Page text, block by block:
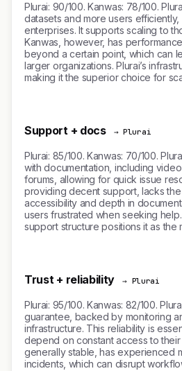
Plurai: 90/100. Kanwas: 78/100.
datasets and more users
enterprises. It supports scaling to
Kanwas, however, has
beyond a certain point, which can
larger organizations. Plurai’s
making it the superior choice for
Support + docs → Plurai
Plurai: 85/100. Kanwas: 70/100.
with documentation, including
forums, allowing for quick issue
providing decent support, lacks
accessibility and depth in
users frustrated when seeking
support structure positions it as the
Trust + reliability → Plurai
Plurai: 95/100. Kanwas: 82/100.
guarantee, backed by monitoring
infrastructure. This reliability is
depend on constant access to their
generally stable, has experienced
incidents, which can disrupt